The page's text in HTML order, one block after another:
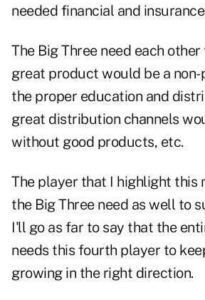
needed financial and
The Big Three need each other
great product would be a
the proper education and
great distribution channels
without good products, etc.
The player that I highlight this
the Big Three need as well to
I'll go as far to say that the
needs this fourth player to
growing in the right direction.